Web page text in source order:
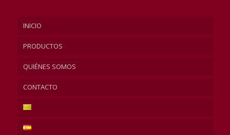
INICIO
PRODUCTOS
QUIÉNES SOMOS
CONTACTO